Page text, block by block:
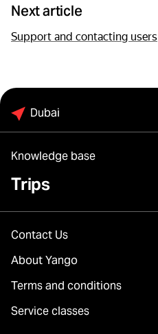
Next article
Support and contacting users
Dubai
Knowledge base
Trips
Contact Us
About Yango
Terms and conditions
Service classes